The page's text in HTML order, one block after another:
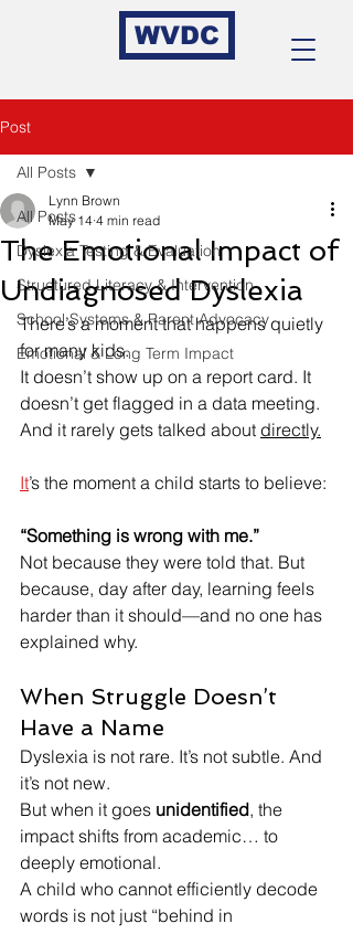
WVDC
Post
All Posts
Dyslexia Testing & Evaluation
Structured Literacy & Intervention
School Systems & Parent Advocacy
Emotional & Long Term Impact
All Posts
The Emotional Impact of
Undiagnosed Dyslexia
Lynn Brown
May 14 4 min read
There’s a moment that happens quietly
for many kids.
It doesn’t show up on a report card. It
doesn’t get flagged in a data meeting.
And it rarely gets talked about directly.
It’s the moment a child starts to believe:
“Something is wrong with me.”
Not because they were told that. But
because, day after day, learning feels
harder than it should—and no one has
explained why.
When Struggle Doesn’t
Have a Name
Dyslexia is not rare. It’s not subtle. And
it’s not new.
But when it goes unidentified, the
impact shifts from academic… to
deeply emotional.
A child who cannot efficiently decode
words is not just “behind in